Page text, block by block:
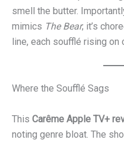
smell the butter.
mimics The Bear; it’s
line, each soufflé rising on
Where the Soufflé Sags
This Carême Apple TV+
noting genre bloat. The